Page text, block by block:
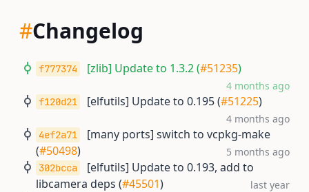
#Changelog
f777374 [zlib] Update to 1.3.2 (#51235)
4 months ago
f120d21 [elfutils] Update to 0.195 (#51225)
4 months ago
4ef2a71
[many ports] switch to vcpkg-make
(#50498) 5 months ago
302bcca
[elfutils] Update to 0.193, add to
libcamera deps (#45501) last year